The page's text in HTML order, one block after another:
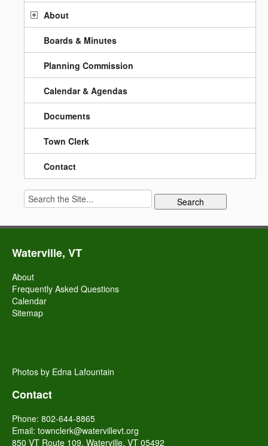
About
Boards & Minutes
Planning Commission
Calendar & Agendas
Documents
Town Clerk
Contact
Search
for:
Waterville, VT
About
Frequently Asked Questions
Calendar
Sitemap
Photos by Edna Lafountain
Contact
Phone: 802-644-8865
Email: townclerk@watervillevt.org
850 VT Route 109, Waterville, VT 05492